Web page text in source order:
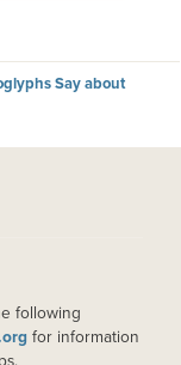
Say about
following
for information